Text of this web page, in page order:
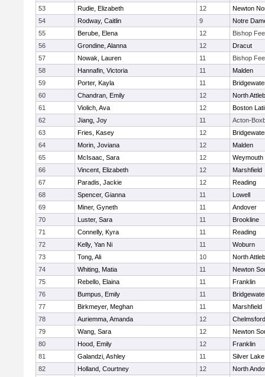
53
Rudie, Elizabeth 12
Newton
54
Rodway, Caitlin 9
Notre
55
Berube, Elena 12
Bishop
56
Grondine, Alanna 12
Dracut
57
Nowak, Lauren 11
Bishop
58
Hannafin, Victoria 11
Malden
59
Porter, Kayla 11
60
Chandran, Emily 12
North
61
Violich, Ava 12
Boston
62
Jiang, Joy 11
Acton-
63
Fries, Kasey 12
64
Morin, Joviana 12
Malden
65
McIsaac, Sara 12
Weymouth
66
Vincent, Elizabeth 12
Marshfield
67
Paradis, Jackie 12
Reading
68
Spencer, Gianna 11
Lowell
69
Miner, Gyneth 11
Andover
70
Luster, Sara 11
Brookline
71
Connelly, Kyra 11
Reading
72
Kelly, Yan Ni 11
Woburn
73
Tong, Ali 10
North
74
Whiting, Matia 11
Newton
75
Rebello, Elaina 11
Franklin
76
Bumpus, Emily 11
77
Birkmeyer, Meghan 11
Marshfield
78
Auriemma, Amanda 12
Chelmsford
79
Wang, Sara 12
Newton
80
Hood, Emily 12
Franklin
81
Galandzi, Ashley 11
Silver Lake
82
Holland, Courtney 12
North